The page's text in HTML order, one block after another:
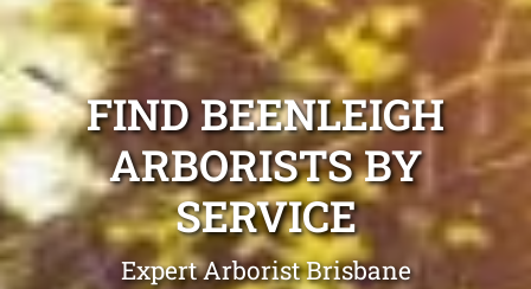
FIND BEENLEIGH
ARBORISTS BY
SERVICE
Expert Arborist Brisbane